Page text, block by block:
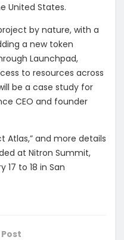
United States.
by nature, with a
a new token
Launchpad,
to resources across
be a case study for
CEO and founder
Atlas,” and more details
at Nitron Summit,
17 to 18 in San